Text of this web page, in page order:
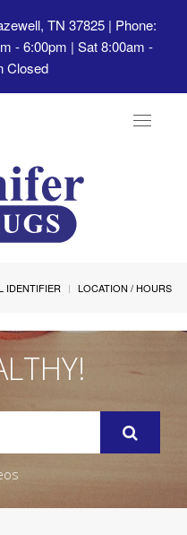
TN 37825| Phone:
- 6:00pm | Sat 8:00am -
Closed
Toggle
IDENTIFIER LOCATION / HOURS